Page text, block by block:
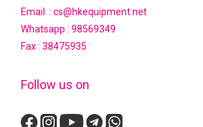
Email : cs@hkequipment.net
Whatsapp : 98569349
Fax : 38475935
Follow us on